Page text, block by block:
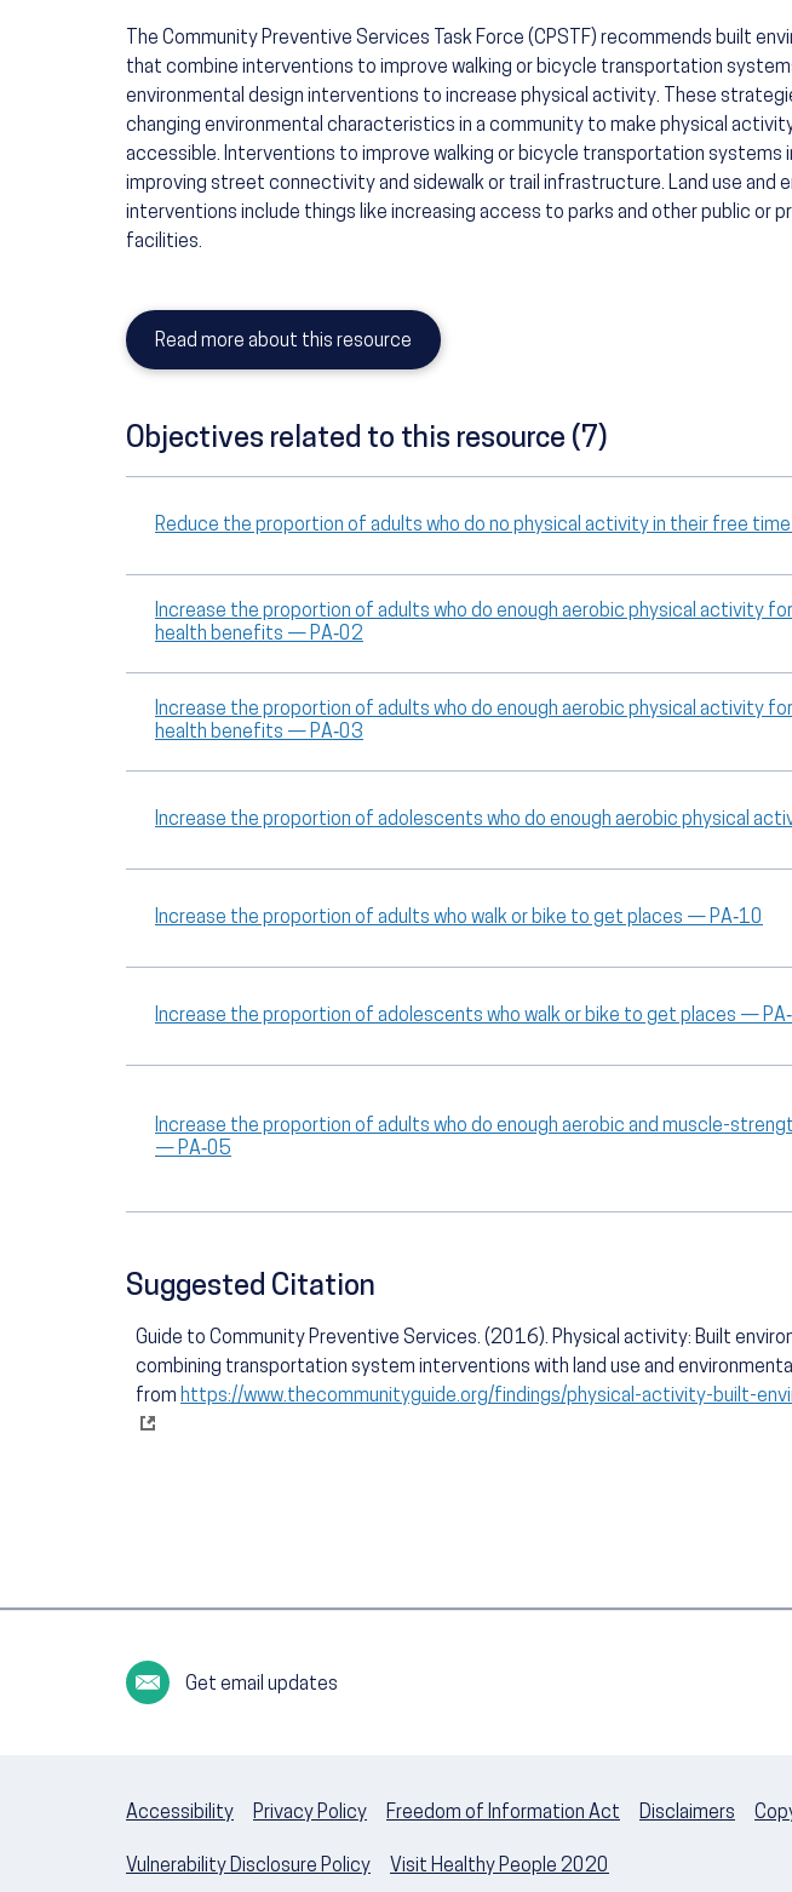
The Community Preventive Services Task Force (CPSTF) recommends built
that combine interventions to improve walking or bicycle transportation
environmental design interventions to increase physical activity. These
changing environmental characteristics in a community to make physical
accessible. Interventions to improve walking or bicycle transportation systems
improving street connectivity and sidewalk or trail infrastructure. Land use and
interventions include things like increasing access to parks and other public or
facilities.
Read more about this resource
Objectives related to this resource (7)
Reduce the proportion of adults who do no physical activity in their free
Increase the proportion of adults who do enough aerobic physical activity
health benefits — PA‑02
Increase the proportion of adults who do enough aerobic physical activity
health benefits — PA‑03
Increase the proportion of adolescents who do enough aerobic physical
Increase the proportion of adults who walk or bike to get places — PA‑10
Increase the proportion of adolescents who walk or bike to get places —
Increase the proportion of adults who do enough aerobic and muscle-
— PA‑05
Suggested Citation
Guide to Community Preventive Services. (2016). Physical activity: Built
combining transportation system interventions with land use and
from https://www.thecommunityguide.org/findings/physical-activity-built-
Get email updates
Accessibility Privacy Policy Freedom of Information Act Disclaimers
Vulnerability Disclosure Policy Visit Healthy People 2020